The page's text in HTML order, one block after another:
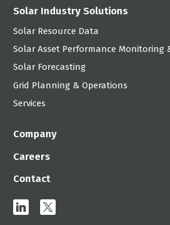
Solar Industry Solutions
Solar Resource Data
Solar Asset Performance Monitoring
Solar Forecasting
Grid Planning & Operations
Services
Company
Careers
Contact
linkedin
x